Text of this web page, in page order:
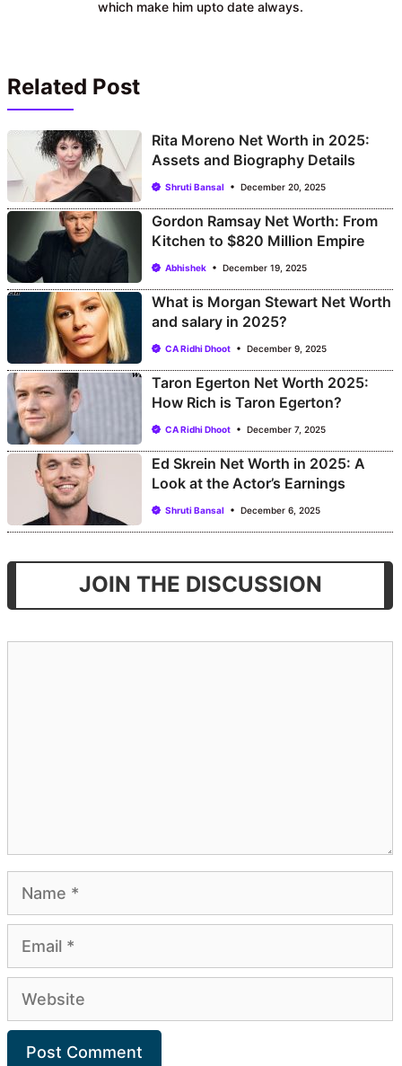
which make him upto date always.
Related Post
Rita Moreno Net Worth in 2025:
Assets and Biography Details
Shruti Bansal December 20, 2025
Gordon Ramsay Net Worth: From
Kitchen to $820 Million Empire
Abhishek December 19, 2025
What is Morgan Stewart Net Worth
and salary in 2025?
CA Ridhi Dhoot December 9, 2025
Taron Egerton Net Worth 2025:
How Rich is Taron Egerton?
CA Ridhi Dhoot December 7, 2025
Ed Skrein Net Worth in 2025: A
Look at the Actor’s Earnings
Shruti Bansal December 6, 2025
JOIN THE DISCUSSION
Name
Email
Website